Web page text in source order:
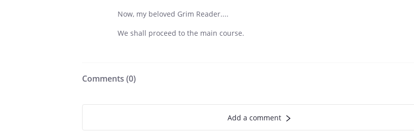
Now, my beloved Grim Reader....
We shall proceed to the main course.
Comments (0)
Add a comment